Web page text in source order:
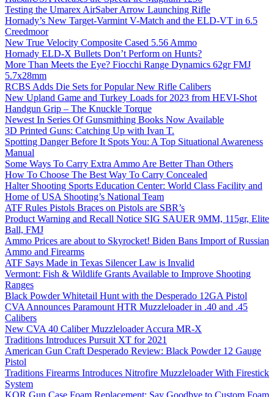
Testing the Umarex AirSaber Arrow Launching Rifle
Hornady’s New Target-Varmint V-Match and the ELD-VT in 6.5
Creedmoor
New True Velocity Composite Cased 5.56 Ammo
Hornady ELD-X Bullets Don’t Perform on Hunts?
More Than Meets the Eye? Fiocchi Range Dynamics 62gr FMJ
5.7x28mm
RCBS Adds Die Sets for Popular New Rifle Calibers
New Upland Game and Turkey Loads for 2023 from HEVI-Shot
Handgun Grip – The Knuckle Torque
Newest In Series Of Gunsmithing Books Now Available
3D Printed Guns: Catching Up with Ivan T.
Spotting Danger Before It Spots You: A Top Situational Awareness
Manual
Some Ways To Carry Extra Ammo Are Better Than Others
How To Choose The Best Way To Carry Concealed
Halter Shooting Sports Education Center: World Class Facility and
Home of USA Shooting’s National Team
ATF Rules Pistols Braces on Pistols are SBR’s
Product Warning and Recall Notice SIG SAUER 9MM, 115gr, Elite
Ball, FMJ
Ammo Prices are about to Skyrocket! Biden Bans Import of Russian
Ammo and Firearms
ATF Says Made in Texas Silencer Law is Invalid
Vermont: Fish & Wildlife Grants Available to Improve Shooting
Ranges
Black Powder Whitetail Hunt with the Desperado 12GA Pistol
CVA Announces Paramount HTR Muzzleloader in .40 and .45
Calibers
New CVA 40 Caliber Muzzleloader Accura MR-X
Traditions Introduces Pursuit XT for 2021
American Gun Craft Desperado Review: Black Powder 12 Gauge
Pistol
Traditions Firearms Introduces Nitrofire Muzzleloader With Firestick
System
KOR Gun Case Foam Replacement: Say Goodbye to Custom Foam